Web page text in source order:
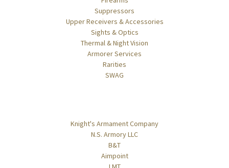
Suppressors
Upper Receivers & Accessories
Sights & Optics
Thermal & Night Vision
Armorer Services
Rarities
SWAG
Knight's Armament Company
N.S. Armory LLC
B&T
Aimpoint